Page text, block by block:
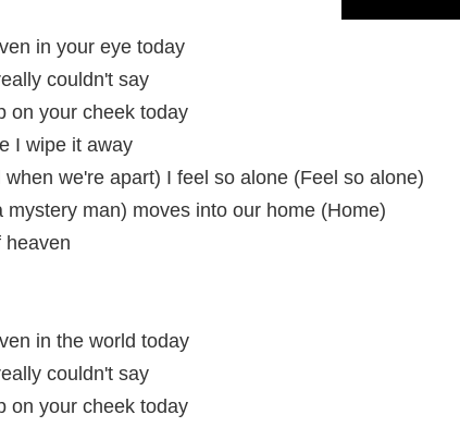
in your eye today
couldn't say
on your cheek today
I wipe it away
we're apart) I feel so alone (Feel so alone)
man) moves into our home (Home)
heaven
in the world today
couldn't say
on your cheek today